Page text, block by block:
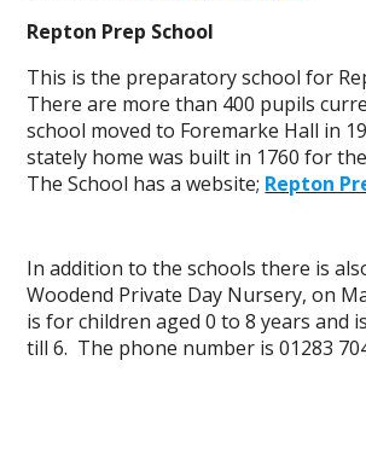
Repton Prep School
This is the preparatory school for
There are more than 400 pupils
school moved to Foremarke Hall in
stately home was built in 1760 for
The School has a website; Repton
In addition to the schools there is
Woodend Private Day Nursery, on
is for children aged 0 to 8 years and
till 6. The phone number is 01283